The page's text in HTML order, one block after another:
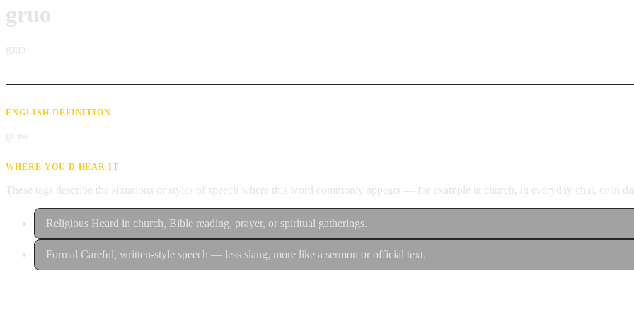
gruo
gɹuɔ
ENGLISH DEFINITION
grow
WHERE YOU'D HEAR IT
These tags describe the situations or styles of speech where this word commonly appears — for example at church, in everyday chat, or in
Religious Heard in church, Bible reading, prayer, or spiritual gatherings.
Formal Careful, written-style speech — less slang, more like a sermon or official text.